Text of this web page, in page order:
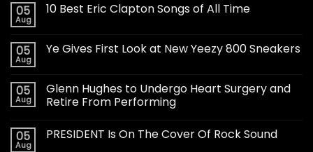
05
Aug
10 Best Eric Clapton Songs of All Time
05
Aug
Ye Gives First Look at New Yeezy 800 Sneakers
05
Aug
Glenn Hughes to Undergo Heart Surgery and
Retire From Performing
05
Aug
PRESIDENT Is On The Cover Of Rock Sound